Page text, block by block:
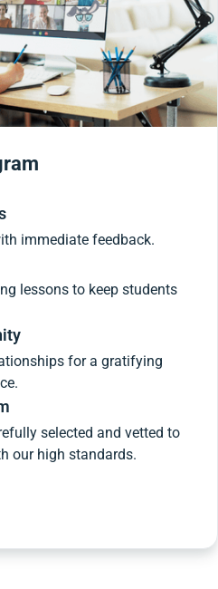
immediate feedback.
lessons to keep students
for a gratifying
selected and vetted to
our high standards.